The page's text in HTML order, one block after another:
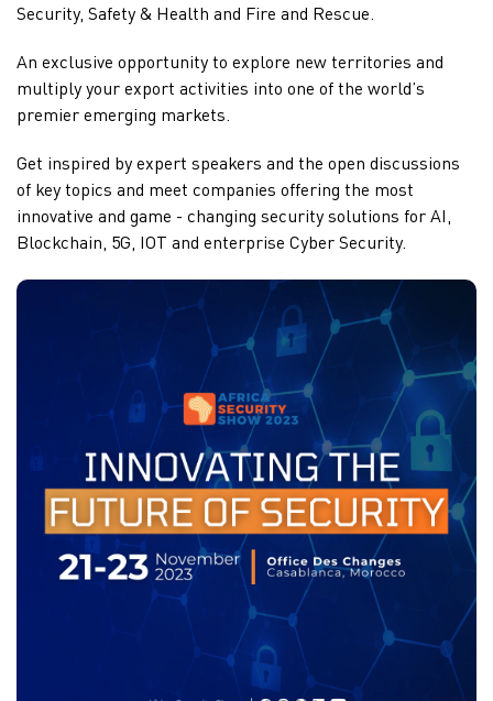
Security, Safety & Health and Fire and Rescue.
An exclusive opportunity to explore new territories and
multiply your export activities into one of the world’s
premier emerging markets.
Get inspired by expert speakers and the open discussions
of key topics and meet companies offering the most
innovative and game - changing security solutions for AI,
Blockchain, 5G, IOT and enterprise Cyber Security.